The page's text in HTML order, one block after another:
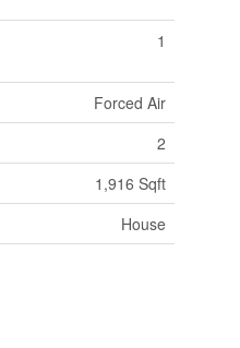
1
Forced Air
2
1,916 Sqft
House